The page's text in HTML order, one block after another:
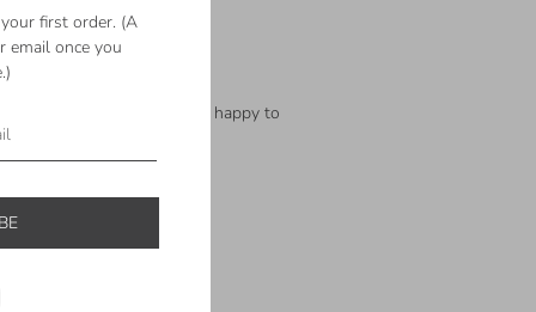
felt balls – ready to ship!
felt balls
felt balls
felt balls
Let us know and we'll be happy to
reserved.
first order. (A
email once you